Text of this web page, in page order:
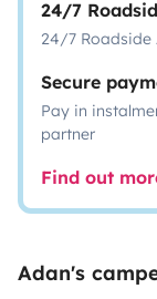
24/7
24/7 Roadside
Secure
Pay in
partner
Find out
Adan's